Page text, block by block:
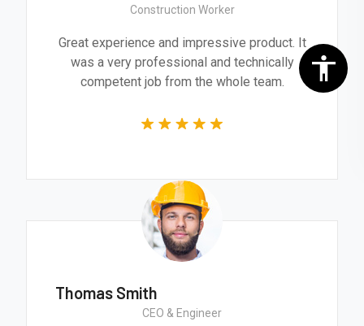
Construction Worker
Great experience and impressive product. It
was a very professional and technically
competent job from the whole team.
Thomas Smith
CEO & Engineer